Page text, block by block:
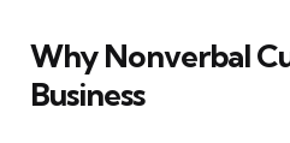
Why Nonverbal
Business